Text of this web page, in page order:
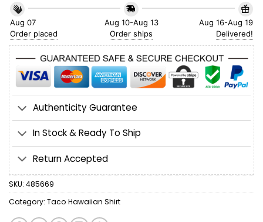
Aug 07
Order placed
Aug 10-Aug 13
Order ships
Aug 16-Aug 19
Delivered!
Authenticity Guarantee
In Stock & Ready To Ship
Return Accepted
SKU: 485669
Category: Taco Hawaiian Shirt